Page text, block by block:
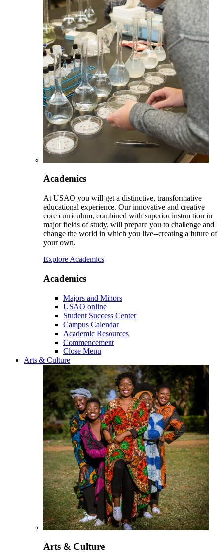
Academics
At USAO you will get a distinctive, transformative
educational experience. Our innovative and creative
core curriculum, combined with superior instruction in
major fields of study, will prepare you to challenge and
change the world in which you live--creating a future of
your own.
Explore Academics
Academics
Majors and Minors
USAO online
Student Success Center
Campus Calendar
Academic Resources
Commencement
Close Menu
Arts & Culture
Arts & Culture